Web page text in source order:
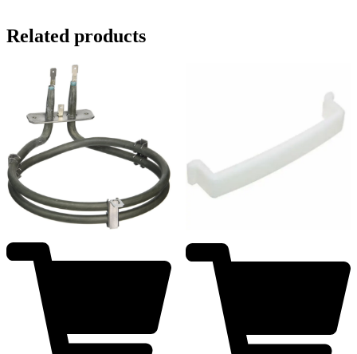
Related products